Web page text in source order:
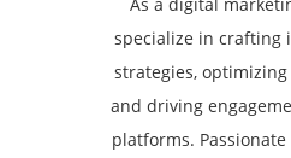
As a digital
specialize in crafting
strategies,
and driving
platforms.